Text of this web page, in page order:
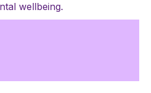
wellbeing.